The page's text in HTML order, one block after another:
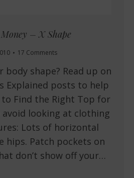
– X Shape
17 Comments
body shape? Read up on
Explained posts to help
Find the Right Top for
avoid looking at clothing
Lots of horizontal
hips. Patch pockets on
don’t show off your…